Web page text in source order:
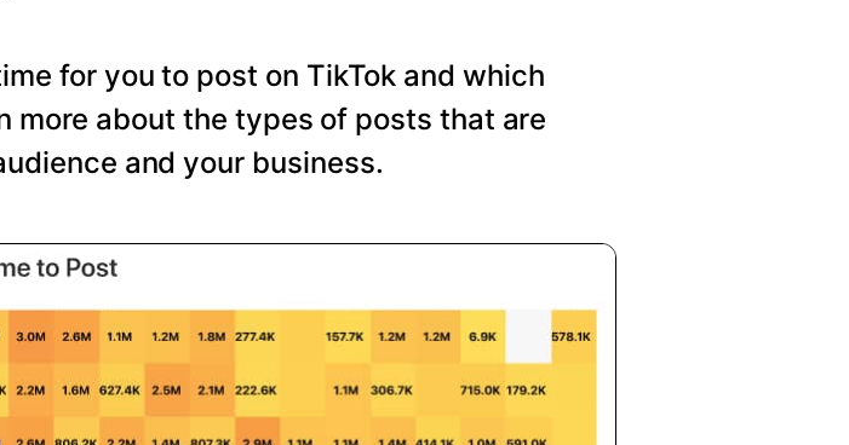
for you to post on TikTok and which
more about the types of posts that are
and your business.